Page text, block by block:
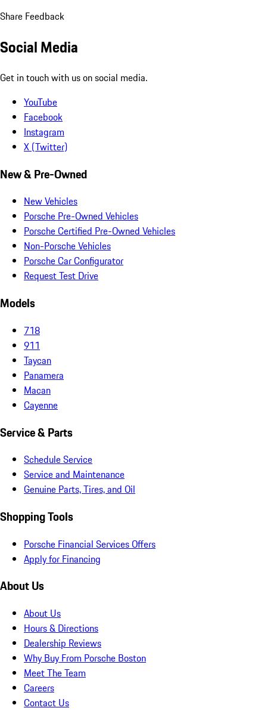
Share Feedback
Social Media
Get in touch with us on social media.
YouTube
Facebook
Instagram
X (Twitter)
New & Pre-Owned
New Vehicles
Porsche Pre-Owned Vehicles
Porsche Certified Pre-Owned Vehicles
Non-Porsche Vehicles
Porsche Car Configurator
Request Test Drive
Models
718
911
Taycan
Panamera
Macan
Cayenne
Service & Parts
Schedule Service
Service and Maintenance
Genuine Parts, Tires, and Oil
Shopping Tools
Porsche Financial Services Offers
Apply for Financing
About Us
About Us
Hours & Directions
Dealership Reviews
Why Buy From Porsche Boston
Meet The Team
Careers
Contact Us